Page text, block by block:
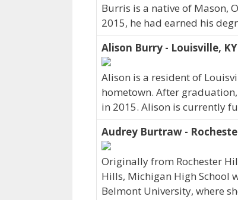
Burris is a native of Mason,
2015, he had earned his
Alison Burry - Louisville, KY
Alison is a resident of
hometown. After
in 2015. Alison is currently
Audrey Burtraw -
Originally from Rochester
Hills, Michigan High School
Belmont University, where